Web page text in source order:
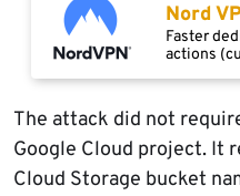
Nord
Faster
actions
The attack did not
Google Cloud project. It
Cloud Storage bucket